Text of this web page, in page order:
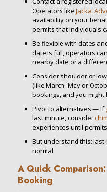
Operators like Jackal
availability on your
permits that individuals
Be flexible with dates
date is full, operators
nearby date or a
Consider shoulder or
(like March–May or
bookings, and you might
Pivot to alternatives — If
last minute, consider
experiences until
But understand this:
normal.
A Quick
Booking